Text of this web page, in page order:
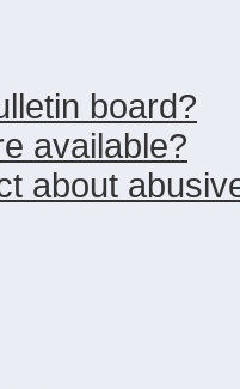
board?
available?
about